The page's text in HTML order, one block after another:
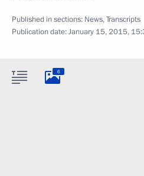
Published in sections: News,Transcripts
Publication date:January 15, 2015,
6